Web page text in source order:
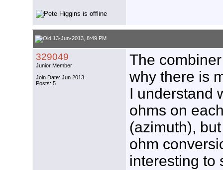
13-Jun-2013, 8:49 PM
329049
Junior Member
Join Date: Jun 2013
Posts: 5
The
why there is
I understand
ohms on
(azimuth),
ohm
interesting to